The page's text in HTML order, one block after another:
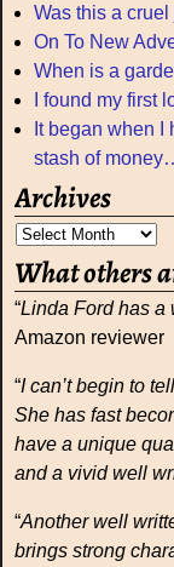
Was this a
On To New
When is a
I found my first
It began when
stash of
Archives
What others
“Linda Ford has a
Amazon reviewer
“I can’t begin to
She has fast
have a unique
and a vivid well
“Another well
brings strong